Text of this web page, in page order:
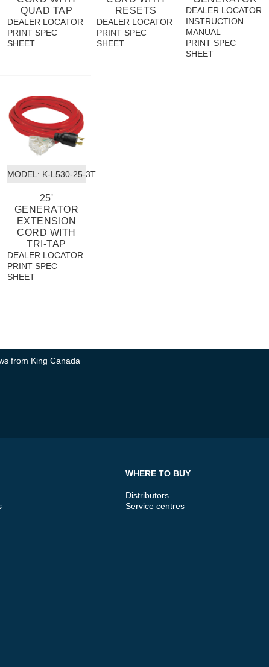
QUAD TAP
DEALER LOCATOR
PRINT SPEC
SHEET
RESETS
DEALER LOCATOR
PRINT SPEC
SHEET
DEALER LOCATOR
INSTRUCTION
MANUAL
PRINT SPEC
SHEET
MODEL: K-L530-25-3T
25'
GENERATOR
EXTENSION
CORD WITH
TRI-TAP
DEALER LOCATOR
PRINT SPEC
SHEET
from King Canada
WHERE TO BUY
Distributors
Service centres